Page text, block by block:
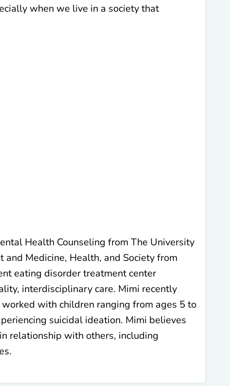
when we live in a society that
Health Counseling from The University
Medicine, Health, and Society from
eating disorder treatment center
interdisciplinary care. Mimi recently
with children ranging from ages 5 to
suicidal ideation. Mimi believes
relationship with others, including